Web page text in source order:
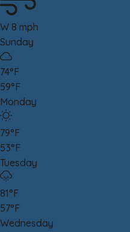
W 8 mph
Sunday
74°F
59°F
Monday
79°F
53°F
Tuesday
81°F
57°F
Wednesday